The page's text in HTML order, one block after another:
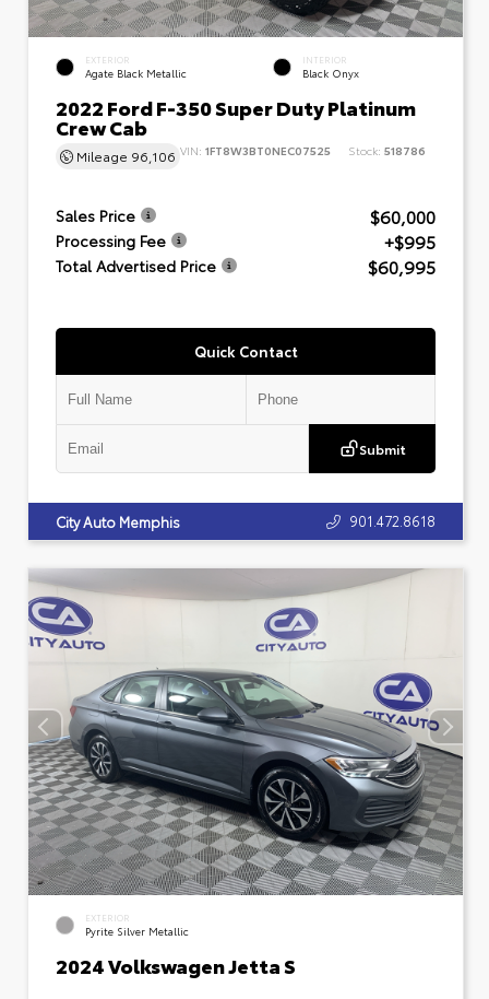
EXTERIOR
Agate Black Metallic
INTERIOR
Black Onyx
2022 Ford F-350 Super Duty Platinum
Crew Cab
Mileage 96,106 VIN: 1FT8W3BT0NEC07525 Stock: 518786
Sales Price $60,000
Processing Fee +$995
Total Advertised Price $60,995
Quick Contact
Submit
City Auto Memphis 901.472.8618
EXTERIOR
Pyrite Silver Metallic
2024 Volkswagen Jetta S